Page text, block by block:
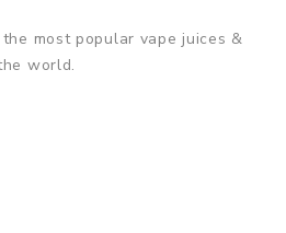
most popular vape juices &
world.